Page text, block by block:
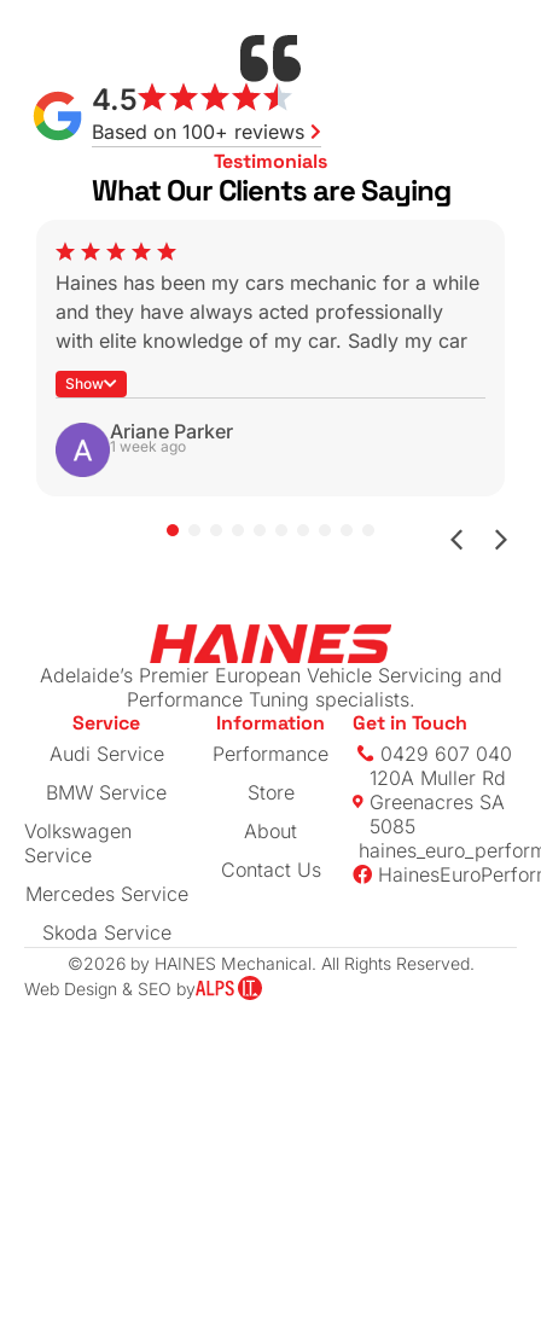
4.5
Based on 100+ reviews
Testimonials
What Our Clients are Saying
Haines has been my cars mechanic for a while
and they have always acted professionally
with elite knowledge of my car. Sadly my car
was a write off during a not-at-fault rear end
which is heartbreaking because I know I won’t
be able to get it serviced with these guys
again.
claim by sending me all the work done for my
If you have a European vehicle you care
about, I can highly recommend this place. The
prices are reasonable for their level of
expertise
Show
Ariane Parker
1 week ago
Adelaide’s Premier European Vehicle Servicing and
Performance Tuning specialists.
Service
Audi Service
BMW Service
Volkswagen
Service
Mercedes Service
Skoda Service
Information
Performance
Store
About
Contact Us
Get in Touch
0429 607 040
120A Muller Rd
Greenacres SA
5085
©2026 by HAINES Mechanical. All Rights Reserved.
Web Design & SEO by